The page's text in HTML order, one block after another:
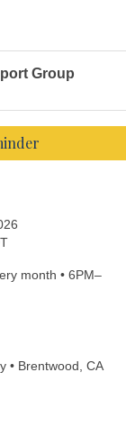
Group
month • 6PM–
• Brentwood, CA